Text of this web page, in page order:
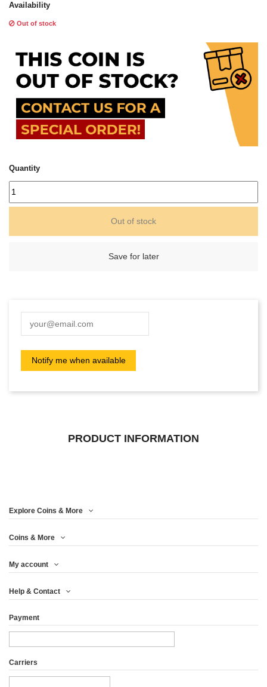
Availability
Out of stock
Quantity
Out of stock
Save for later
PRODUCT INFORMATION
Explore Coins & More
Coins & More
My account
Help & Contact
Payment
Carriers